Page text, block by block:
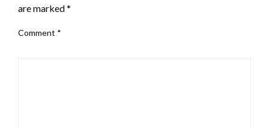
are marked*
Comment *